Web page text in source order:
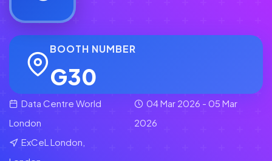
BOOTH NUMBER
G30
Data Centre World
London
04 Mar 2026 - 05 Mar
2026
ExCeL London,